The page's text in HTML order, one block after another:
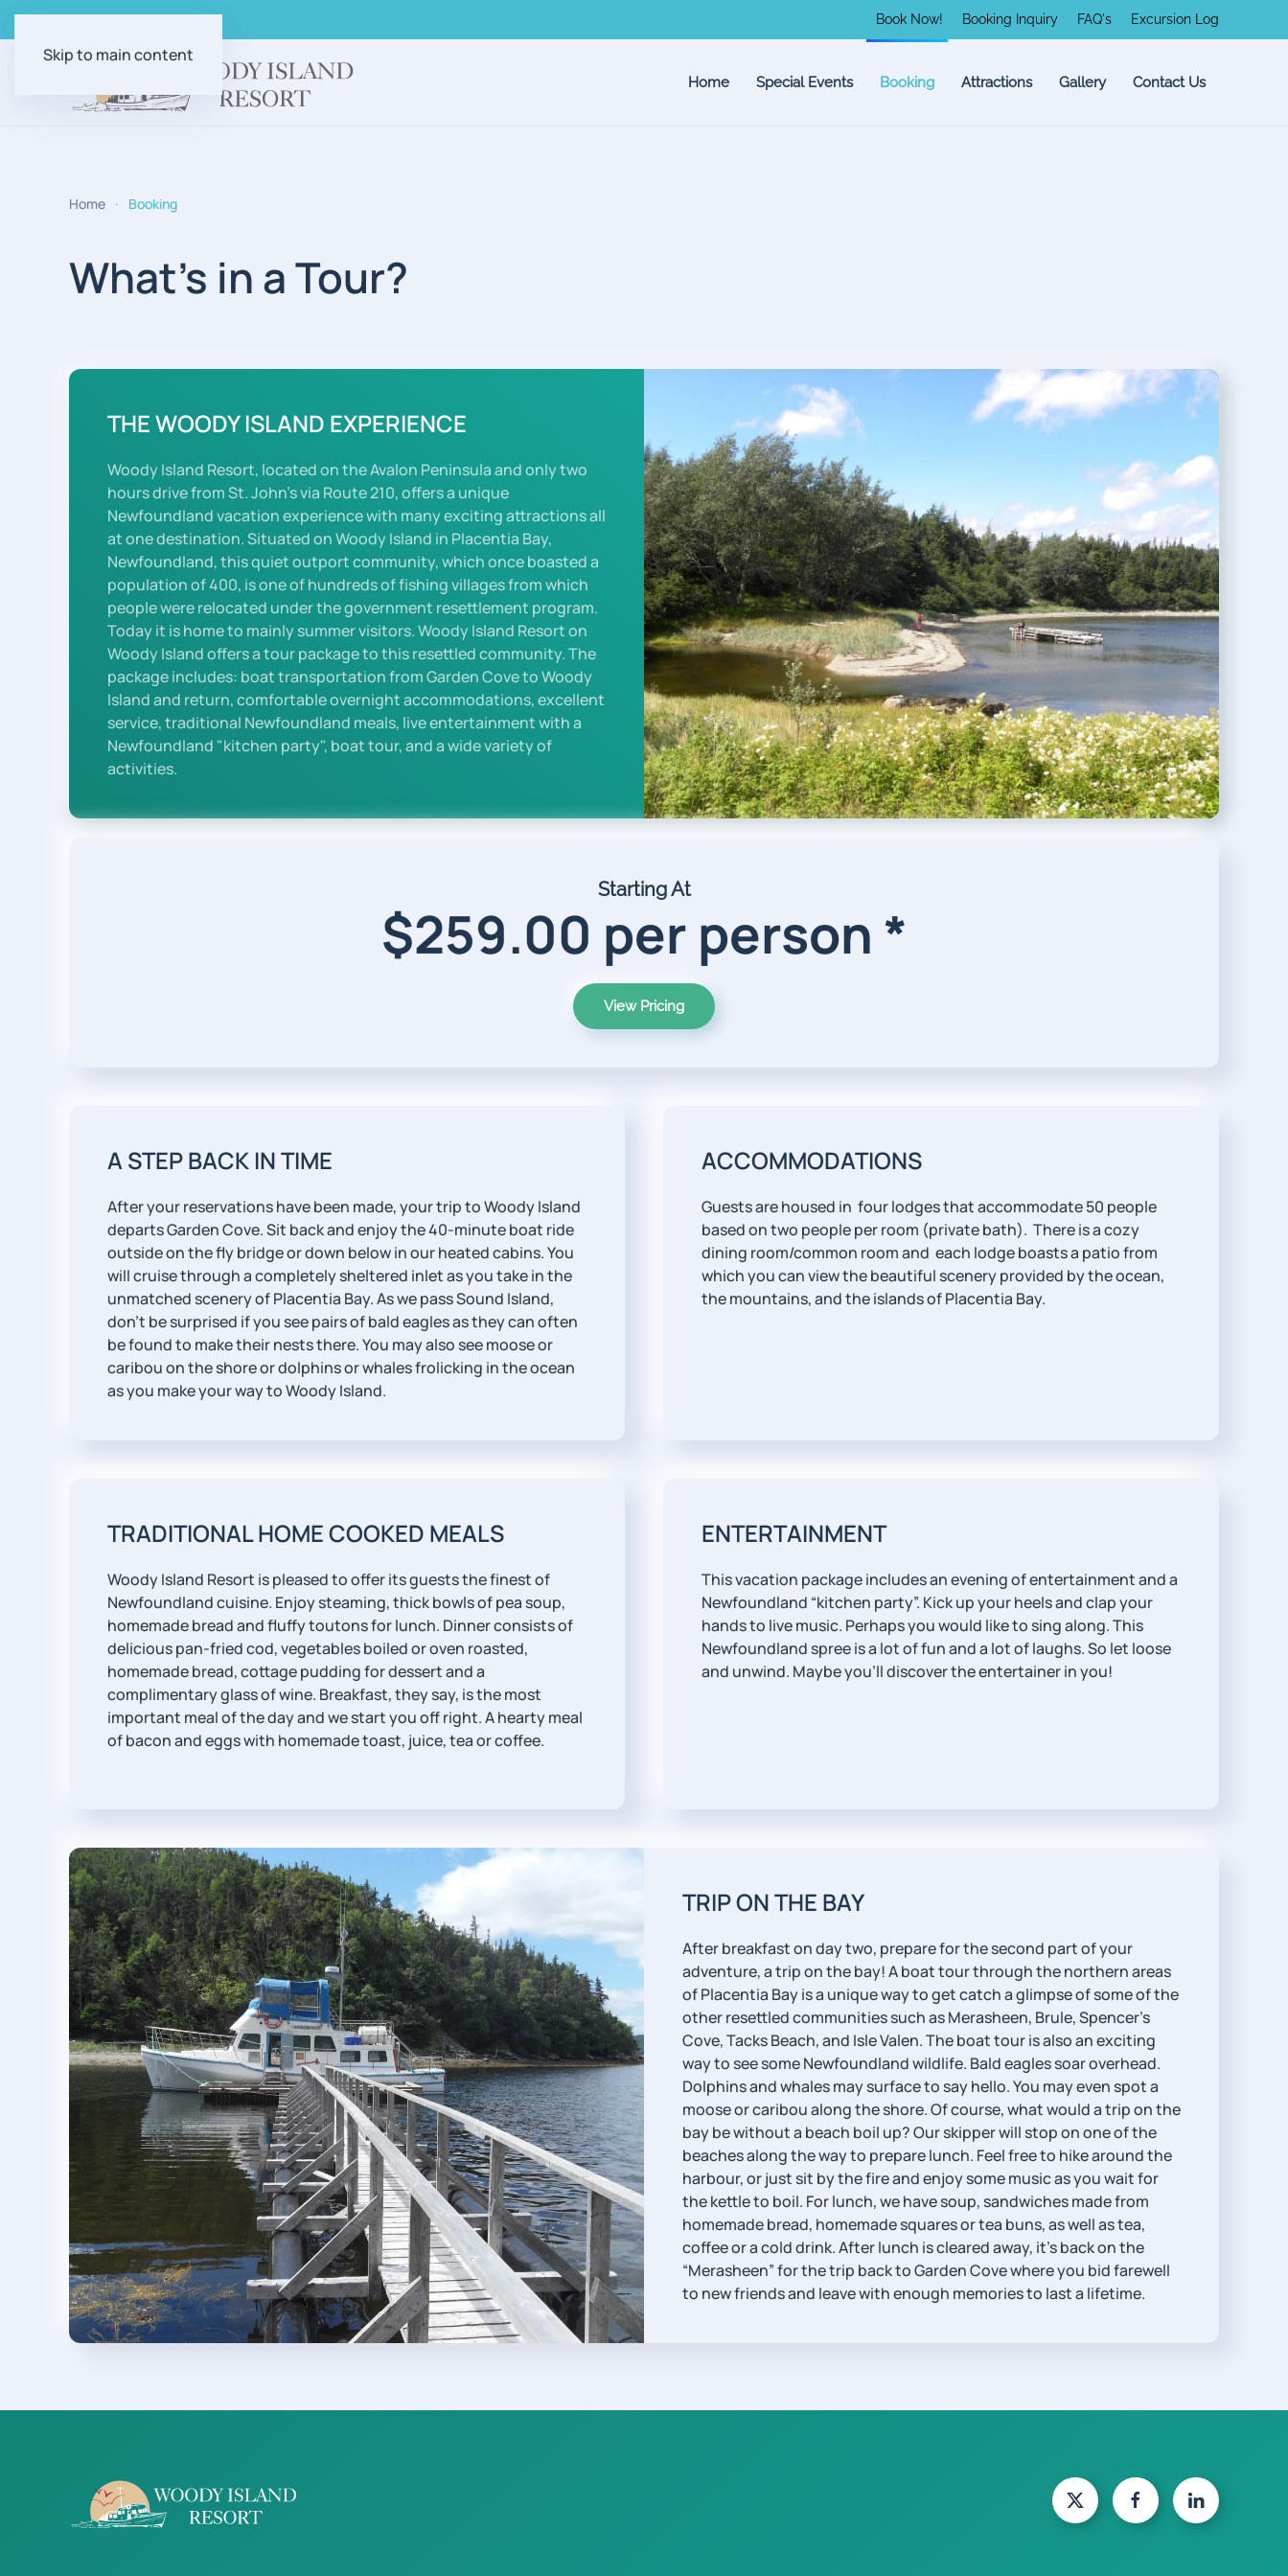
Skip to main content
Book Now! Booking Inquiry FAQ's Excursion Log
Home Special Events Booking Attractions Gallery Contact Us
Home Booking
What's in a Tour?
THE WOODY ISLAND EXPERIENCE
Woody Island Resort, located on the Avalon Peninsula and only two
hours drive from St. John's via Route 210, offers a unique
Newfoundland vacation experience with many exciting attractions all
at one destination. Situated on Woody Island in Placentia Bay,
Newfoundland, this quiet outport community, which once boasted a
population of 400, is one of hundreds of fishing villages from which
people were relocated under the government resettlement program.
Today it is home to mainly summer visitors. Woody Island Resort on
Woody Island offers a tour package to this resettled community. The
package includes: boat transportation from Garden Cove to Woody
Island and return, comfortable overnight accommodations, excellent
service, traditional Newfoundland meals, live entertainment with a
Newfoundland "kitchen party", boat tour, and a wide variety of
activities.
Starting At
$259.00 per person *
View Pricing
A STEP BACK IN TIME
After your reservations have been made, your trip to Woody Island
departs Garden Cove. Sit back and enjoy the 40-minute boat ride
outside on the fly bridge or down below in our heated cabins. You
will cruise through a completely sheltered inlet as you take in the
unmatched scenery of Placentia Bay. As we pass Sound Island,
don't be surprised if you see pairs of bald eagles as they can often
be found to make their nests there. You may also see moose or
caribou on the shore or dolphins or whales frolicking in the ocean
as you make your way to Woody Island.
ACCOMMODATIONS
Guests are housed in four lodges that accommodate 50 people
based on two people per room (private bath). There is a cozy
dining room/common room and each lodge boasts a patio from
which you can view the beautiful scenery provided by the ocean,
the mountains, and the islands of Placentia Bay.
TRADITIONAL HOME COOKED MEALS
Woody Island Resort is pleased to offer its guests the finest of
Newfoundland cuisine. Enjoy steaming, thick bowls of pea soup,
homemade bread and fluffy toutons for lunch. Dinner consists of
delicious pan-fried cod, vegetables boiled or oven roasted,
homemade bread, cottage pudding for dessert and a
complimentary glass of wine. Breakfast, they say, is the most
important meal of the day and we start you off right. A hearty meal
of bacon and eggs with homemade toast, juice, tea or coffee.
ENTERTAINMENT
This vacation package includes an evening of entertainment and a
Newfoundland “kitchen party”. Kick up your heels and clap your
hands to live music. Perhaps you would like to sing along. This
Newfoundland spree is a lot of fun and a lot of laughs. So let loose
and unwind. Maybe you’ll discover the entertainer in you!
TRIP ON THE BAY
After breakfast on day two, prepare for the second part of your
adventure, a trip on the bay! A boat tour through the northern areas
of Placentia Bay is a unique way to get catch a glimpse of some of the
other resettled communities such as Merasheen, Brule, Spencer’s
Cove, Tacks Beach, and Isle Valen. The boat tour is also an exciting
way to see some Newfoundland wildlife. Bald eagles soar overhead.
Dolphins and whales may surface to say hello. You may even spot a
moose or caribou along the shore. Of course, what would a trip on the
bay be without a beach boil up? Our skipper will stop on one of the
beaches along the way to prepare lunch. Feel free to hike around the
harbour, or just sit by the fire and enjoy some music as you wait for
the kettle to boil. For lunch, we have soup, sandwiches made from
homemade bread, homemade squares or tea buns, as well as tea,
coffee or a cold drink. After lunch is cleared away, it’s back on the
“Merasheen” for the trip back to Garden Cove where you bid farewell
to new friends and leave with enough memories to last a lifetime.